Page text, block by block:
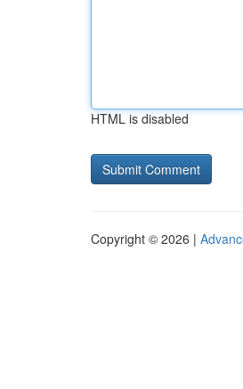
HTML is disabled
Copyright © 2026 |